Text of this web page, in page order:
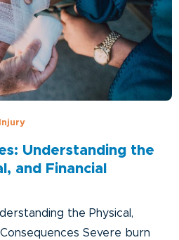
Understanding the
and Financial
the Physical,
Severe burn